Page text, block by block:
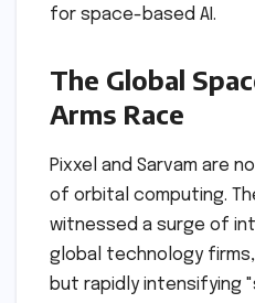
for space-based AI.
The Global
Arms Race
Pixxel and Sarvam are
of orbital computing.
witnessed a surge of
global technology
but rapidly intensifying